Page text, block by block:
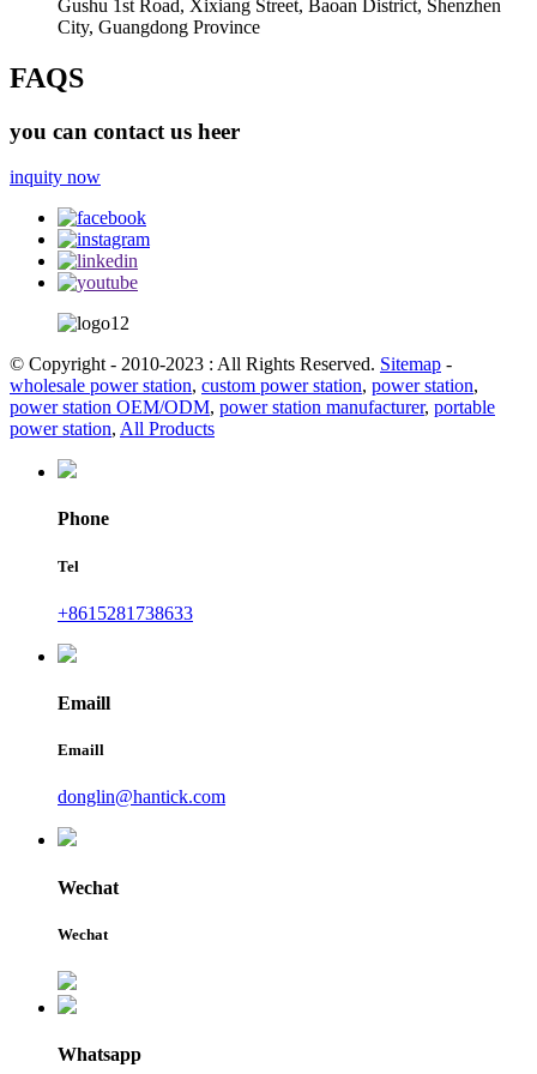
Gushu 1st Road, Xixiang Street, Baoan District, Shenzhen
City, Guangdong Province
FAQS
you can contact us heer
inquity now
© Copyright - 2010-2023 : All Rights Reserved. Sitemap -
wholesale power station, custom power station, power station,
power station OEM/ODM, power station manufacturer, portable
power station, All Products
Phone
Tel
+8615281738633
Emaill
Emaill
donglin@hantick.com
Wechat
Wechat
Whatsapp